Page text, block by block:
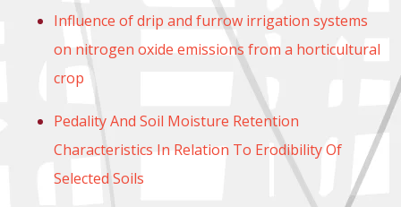
Influence of drip and furrow irrigation systems
on nitrogen oxide emissions from a horticultural
crop
Pedality And Soil Moisture Retention
Characteristics In Relation To Erodibility Of
Selected Soils